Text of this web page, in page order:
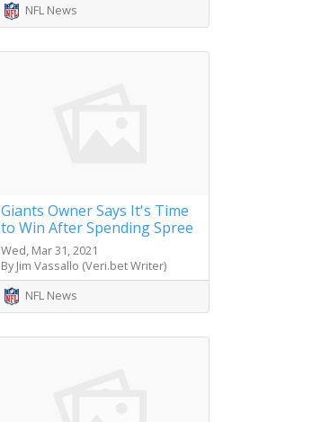
NFL News
Giants Owner Says It's Time
to Win After Spending Spree
Wed, Mar 31, 2021
By Jim Vassallo (Veri.bet Writer)
NFL News